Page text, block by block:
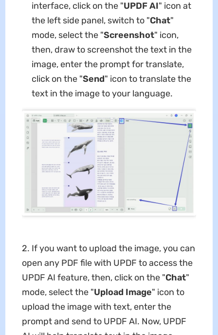
interface, click on the "UPDF AI" icon at
the left side panel, switch to "Chat"
mode, select the "Screenshot" icon,
then, draw to screenshot the text in the
image, enter the prompt for translate,
click on the "Send" icon to translate the
text in the image to your language.
2. If you want to upload the image, you can
open any PDF file with UPDF to access the
UPDF AI feature, then, click on the "Chat"
mode, select the "Upload Image" icon to
upload the image with text, enter the
prompt and send to UPDF AI. Now, UPDF